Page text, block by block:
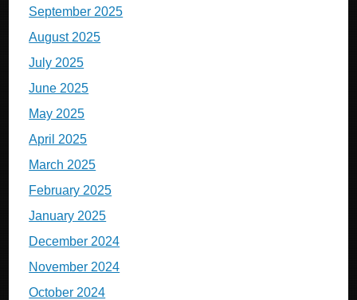
September 2025
August 2025
July 2025
June 2025
May 2025
April 2025
March 2025
February 2025
January 2025
December 2024
November 2024
October 2024